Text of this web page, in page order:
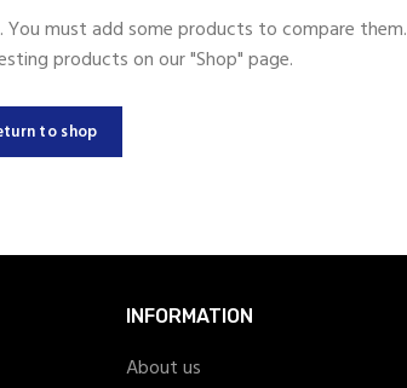
must add some products to compare them.
products on our "Shop" page.
to shop
INFORMATION
About us